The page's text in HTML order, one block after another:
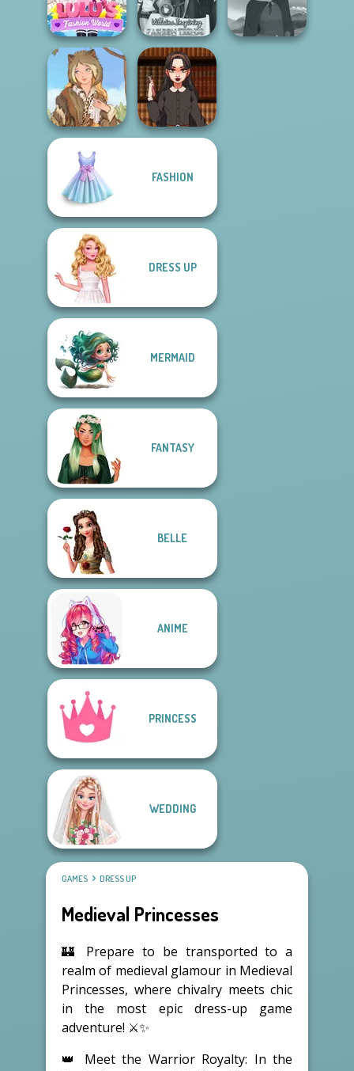
Sailor Moon And
Friends Cosmic...
Bachelorette
Party
Breakup
Handbook
Lulus Fashion
World
Villains Inspiring
Fashion Tre...
Grimm Beauty
Dark Academia
FASHION
DRESS UP
MERMAID
FANTASY
BELLE
ANIME
PRINCESS
WEDDING
GAMES DRESS UP
Medieval Princesses
🏰 Prepare to be transported to a
realm of medieval glamour in Medieval
Princesses, where chivalry meets chic
in the most epic dress-up game
adventure! ⚔️✨
👑 Meet the Warrior Royalty: In the